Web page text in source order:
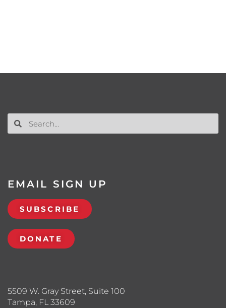
5509 W. Gray Street, Suite 100
Tampa, FL 33609
EMAIL SIGN UP
SUBSCRIBE
DONATE